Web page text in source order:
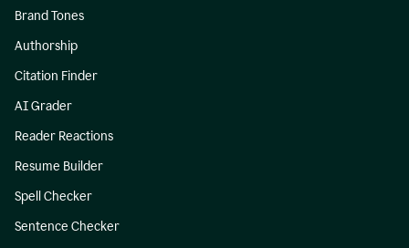
Brand Tones
Authorship
Citation Finder
AI Grader
Reader Reactions
Resume Builder
Spell Checker
Sentence Checker